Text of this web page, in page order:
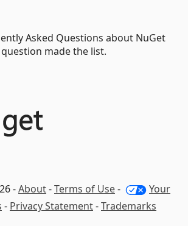
Asked Questions about NuGet
made the list.
-About-Terms of Use-
Your
- Privacy Statement-Trademarks